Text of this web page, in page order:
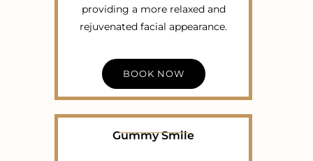
providing a more relaxed and
rejuvenated facial appearance.
BOOK NOW
Gummy Smile